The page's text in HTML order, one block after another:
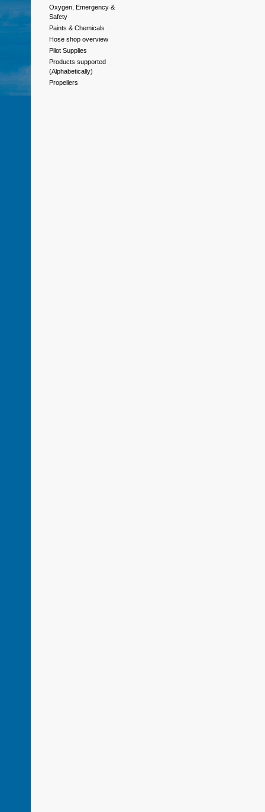
Oxygen, Emergency &
Safety
Paints & Chemicals
Hose shop overview
Pilot Supplies
Products supported
(Alphabetically)
Propellers